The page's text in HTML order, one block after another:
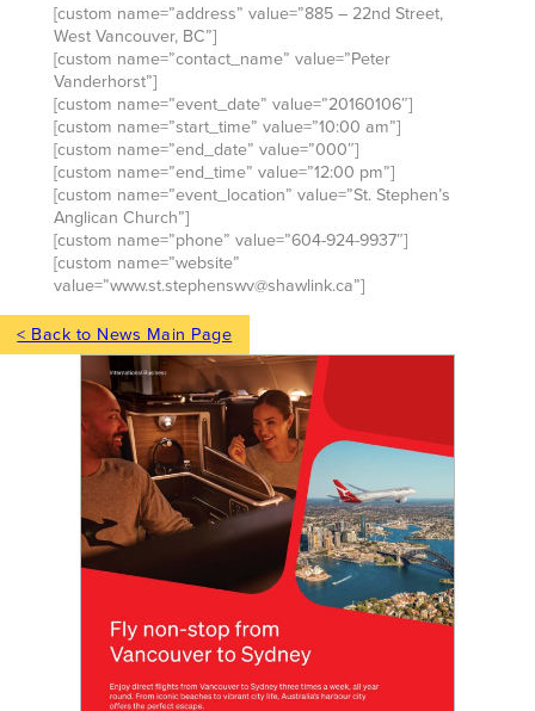
[custom name=”address” value=”885 – 22nd Street,
West Vancouver, BC”]
[custom name=”contact_name” value=”Peter
Vanderhorst”]
[custom name=”event_date” value=”20160106″]
[custom name=”start_time” value=”10:00 am”]
[custom name=”end_date” value=”000″]
[custom name=”end_time” value=”12:00 pm”]
[custom name=”event_location” value=”St. Stephen’s
Anglican Church”]
[custom name=”phone” value=”604-924-9937″]
[custom name=”website”
value=”www.st.stephenswv@shawlink.ca”]
< Back to News Main Page